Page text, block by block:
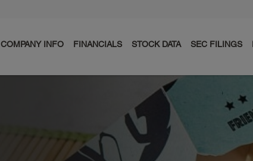
COMPANY INFO FINANCIALS STOCK DATA SEC FILINGS